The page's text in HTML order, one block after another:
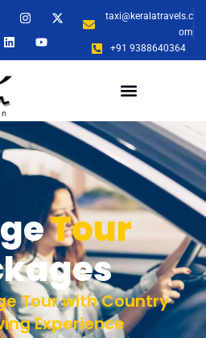
taxi@keralatravels.c
om
+91 9388640364
Tour
Tour with Country
Experience